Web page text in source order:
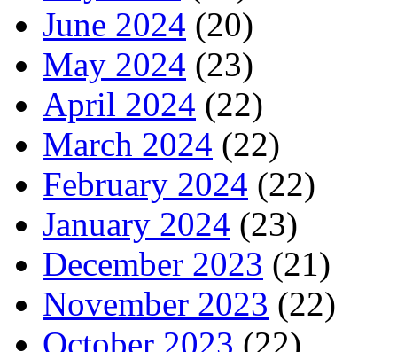
June 2024 (20)
May 2024 (23)
April 2024 (22)
March 2024 (22)
February 2024 (22)
January 2024 (23)
December 2023 (21)
November 2023 (22)
October 2023 (22)